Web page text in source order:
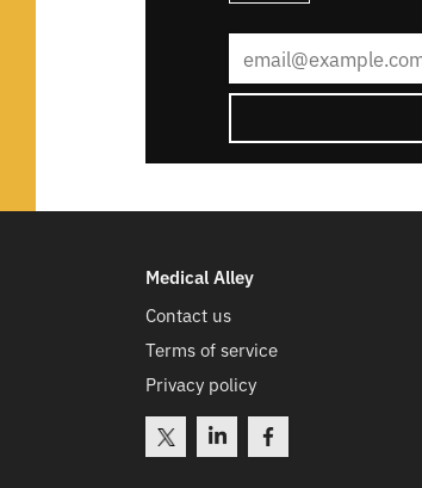
Medical Alley
Contact us
Terms of service
Privacy policy